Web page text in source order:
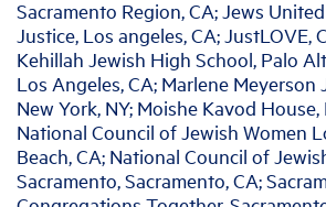
Sacramento Region, CA; Jews
Justice, Los angeles, CA; JustLOVE,
Kehillah Jewish High School, Palo
Los Angeles, CA; Marlene Meyerson
New York, NY; Moishe Kavod
National Council of Jewish Women
Beach, CA; National Council of
Sacramento, Sacramento, CA;